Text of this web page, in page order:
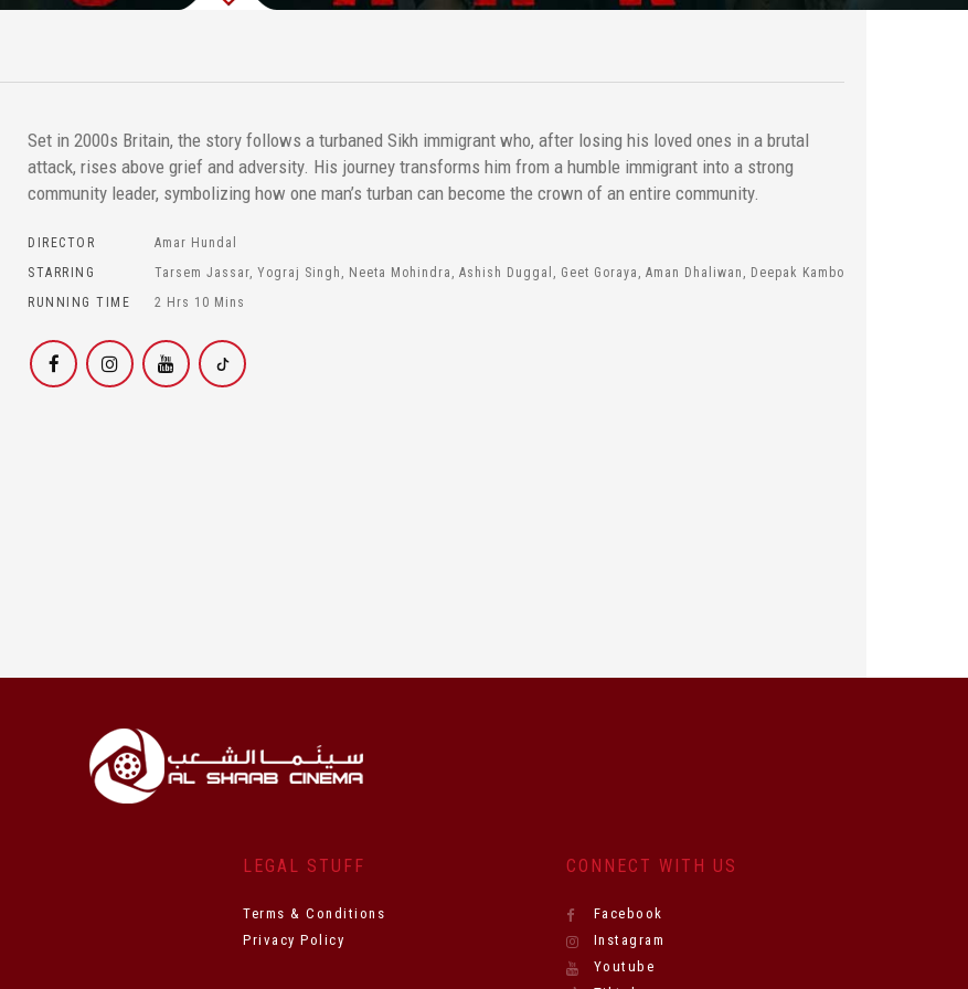
Set in 2000s Britain, the story follows a turbaned Sikh immigrant who, after losing his loved ones in a brutal
attack, rises above grief and adversity. His journey transforms him from a humble immigrant into a strong
community leader, symbolizing how one man’s turban can become the crown of an entire community.
DIRECTOR
Amar Hundal
STARRING
Tarsem Jassar, Yograj Singh, Neeta Mohindra, Ashish Duggal, Geet Goraya, Aman Dhaliwan, Deepak Kambo
RUNNING TIME
2 Hrs 10 Mins
LEGAL STUFF
Terms & Conditions
Privacy Policy
CONNECT WITH US
Facebook
Instagram
Youtube